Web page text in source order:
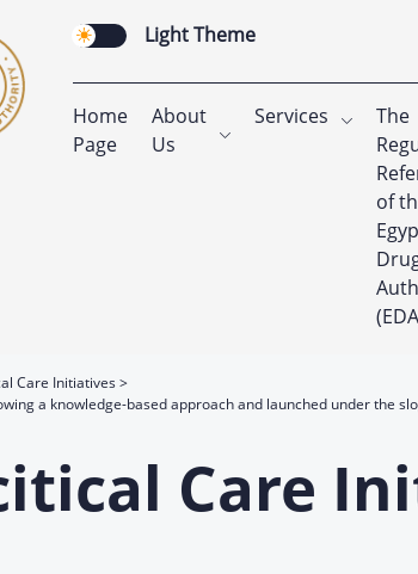
Light Theme
Home
Page
About
Us
Services
The
of
Care Initiatives
a knowledge-based approach and launched under the
Care